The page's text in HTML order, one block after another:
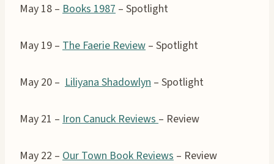
May 18 – Books 1987 – Spotlight
May 19 – The Faerie Review – Spotlight
May 20 – Liliyana Shadowlyn – Spotlight
May 21 – Iron Canuck Reviews – Review
May 22 – Our Town Book Reviews – Review